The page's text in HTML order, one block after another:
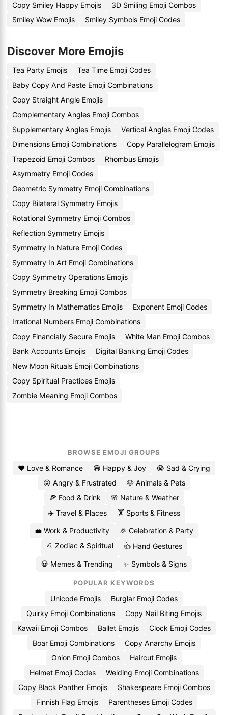
Copy Smiley Happy Emojis
3D Smiling Emoji Combos
Smiley Wow Emojis
Smiley Symbols Emoji Codes
Discover More Emojis
Tea Party Emojis
Tea Time Emoji Codes
Baby Copy And Paste Emoji Combinations
Copy Straight Angle Emojis
Complementary Angles Emoji Combos
Supplementary Angles Emojis
Vertical Angles Emoji Codes
Dimensions Emoji Combinations
Copy Parallelogram Emojis
Trapezoid Emoji Combos
Rhombus Emojis
Asymmetry Emoji Codes
Geometric Symmetry Emoji Combinations
Copy Bilateral Symmetry Emojis
Rotational Symmetry Emoji Combos
Reflection Symmetry Emojis
Symmetry In Nature Emoji Codes
Symmetry In Art Emoji Combinations
Copy Symmetry Operations Emojis
Symmetry Breaking Emoji Combos
Symmetry In Mathematics Emojis
Exponent Emoji Codes
Irrational Numbers Emoji Combinations
Copy Financially Secure Emojis
White Man Emoji Combos
Bank Accounts Emojis
Digital Banking Emoji Codes
New Moon Rituals Emoji Combinations
Copy Spiritual Practices Emojis
Zombie Meaning Emoji Combos
BROWSE EMOJI GROUPS
❤️ Love & Romance 😄 Happy & Joy
😭 Sad & Crying
😡 Angry & Frustrated
🐶 Animals & Pets
🍕 Food & Drink
🌸 Nature & Weather
✈️ Travel & Places
🏋️ Sports & Fitness
💼 Work & Productivity
🎉 Celebration & Party
♌ Zodiac & Spiritual
👍 Hand Gestures
💀 Memes & Trending ✨ Symbols & Signs
POPULAR KEYWORDS
Unicode Emojis
Burglar Emoji Codes
Quirky Emoji Combinations
Copy Nail Biting Emojis
Kawaii Emoji Combos
Ballet Emojis
Clock Emoji Codes
Boar Emoji Combinations
Copy Anarchy Emojis
Onion Emoji Combos
Haircut Emojis
Helmet Emoji Codes
Welding Emoji Combinations
Copy Black Panther Emojis
Shakespeare Emoji Combos
Finnish Flag Emojis
Parentheses Emoji Codes